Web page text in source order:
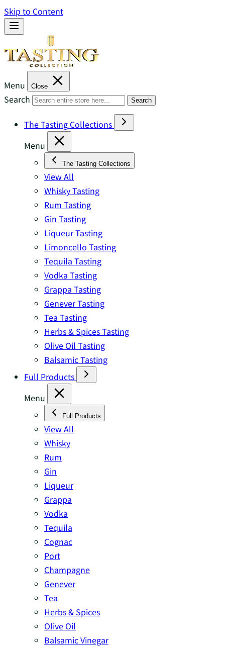
Skip to Content
Menu Close
Search Search
The Tasting Collections
Menu
The Tasting Collections
View All
Whisky Tasting
Rum Tasting
Gin Tasting
Liqueur Tasting
Limoncello Tasting
Tequila Tasting
Vodka Tasting
Grappa Tasting
Genever Tasting
Tea Tasting
Herbs & Spices Tasting
Olive Oil Tasting
Balsamic Tasting
Full Products
Menu
Full Products
View All
Whisky
Rum
Gin
Liqueur
Grappa
Vodka
Tequila
Cognac
Port
Champagne
Genever
Tea
Herbs & Spices
Olive Oil
Balsamic Vinegar